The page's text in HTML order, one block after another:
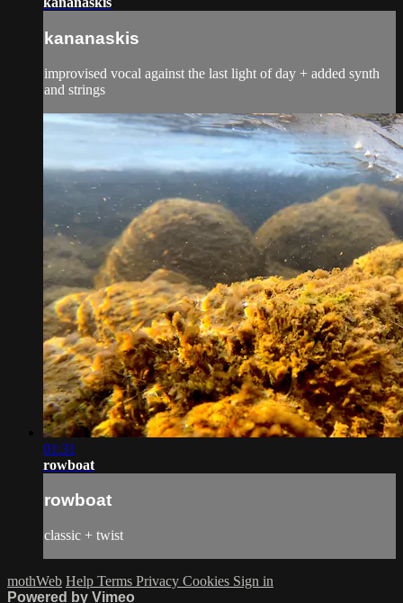
kananaskis
improvised vocal against the last light of day + added synth
and strings
01:31
rowboat
rowboat
classic + twist
mothWeb Help Terms Privacy Cookies Sign in
Powered by Vimeo